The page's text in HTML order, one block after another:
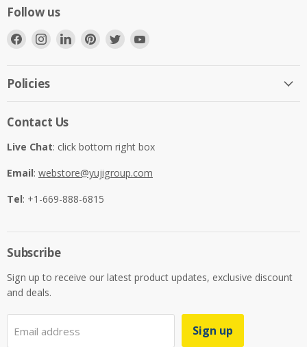
Follow us
Find
Facebook
Find
Find
Find
Find
Policies
Contact Us
Live Chat: click bottom right box
Email: webstore@yujigroup.com
Tel: +1-669-888-6815
Subscribe
Sign up to receive our latest product updates, exclusive discount
and deals.
Email address Sign up